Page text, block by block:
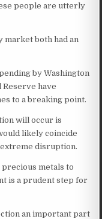
people are utterly
market both had an
by Washington
have
to a breaking point.
will occur is
likely coincide
disruption.
metals to
is a prudent step for
an important part